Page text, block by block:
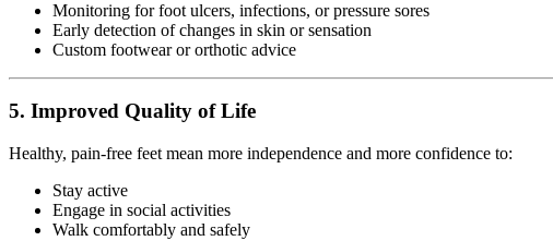
Monitoring for foot ulcers, infections, or pressure sores
Early detection of changes in skin or sensation
Custom footwear or orthotic advice
5. Improved Quality of Life
Healthy, pain-free feet mean more independence and more confidence to:
Stay active
Engage in social activities
Walk comfortably and safely